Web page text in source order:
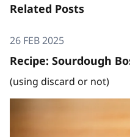
Related Posts
26 FEB 2025
Recipe: Sourdough
(using discard or not)